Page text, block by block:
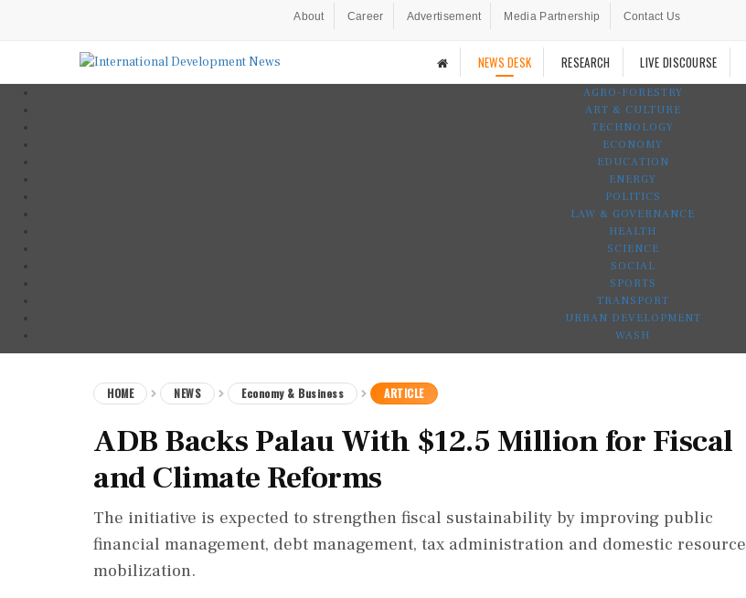
About Career Advertisement Media Partnership Contact Us
NEWS DESK RESEARCH LIVE DISCOURSE
AGRO-FORESTRY
ART & CULTURE
TECHNOLOGY
ECONOMY
EDUCATION
ENERGY
POLITICS
LAW & GOVERNANCE
HEALTH
SCIENCE
SOCIAL
SPORTS
TRANSPORT
URBAN DEVELOPMENT
WASH
HOME NEWS Economy & Business ARTICLE
ADB Backs Palau With $12.5 Million for Fiscal
and Climate Reforms
The initiative is expected to strengthen fiscal sustainability by improving public
financial management, debt management, tax administration and domestic resource
mobilization.